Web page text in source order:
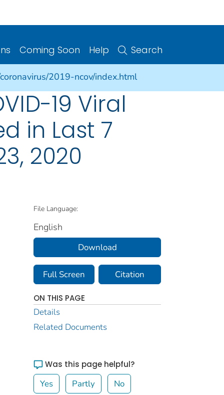
Coming Soon Help Search
2019-ncov/index.html
19 Viral
in Last 7
2020
File Language:
English
Download
Full Screen Citation
ON THIS PAGE
Details
Related Documents
Was this page helpful?
Yes Partly No